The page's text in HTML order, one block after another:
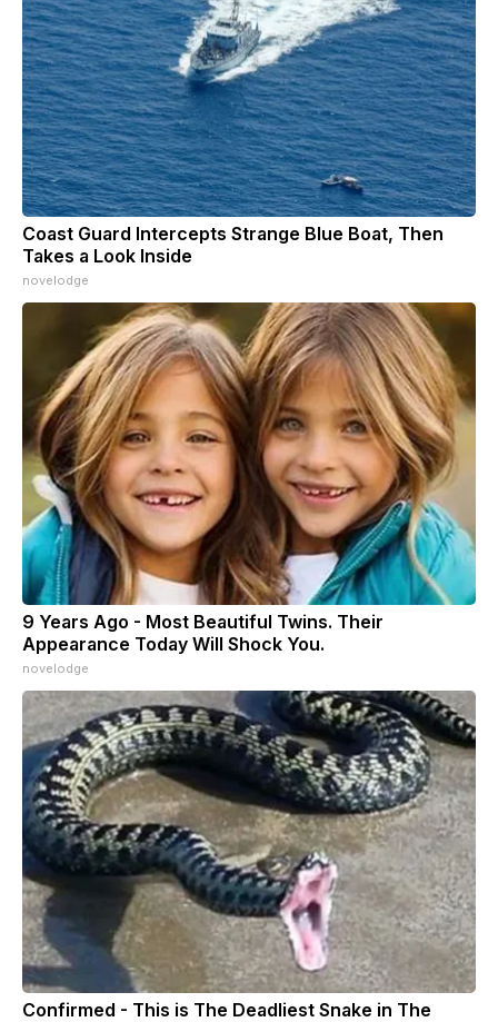
Coast Guard Intercepts Strange Blue Boat, Then
Takes a Look Inside
novelodge
9 Years Ago - Most Beautiful Twins. Their
Appearance Today Will Shock You.
novelodge
Confirmed - This is The Deadliest Snake in The